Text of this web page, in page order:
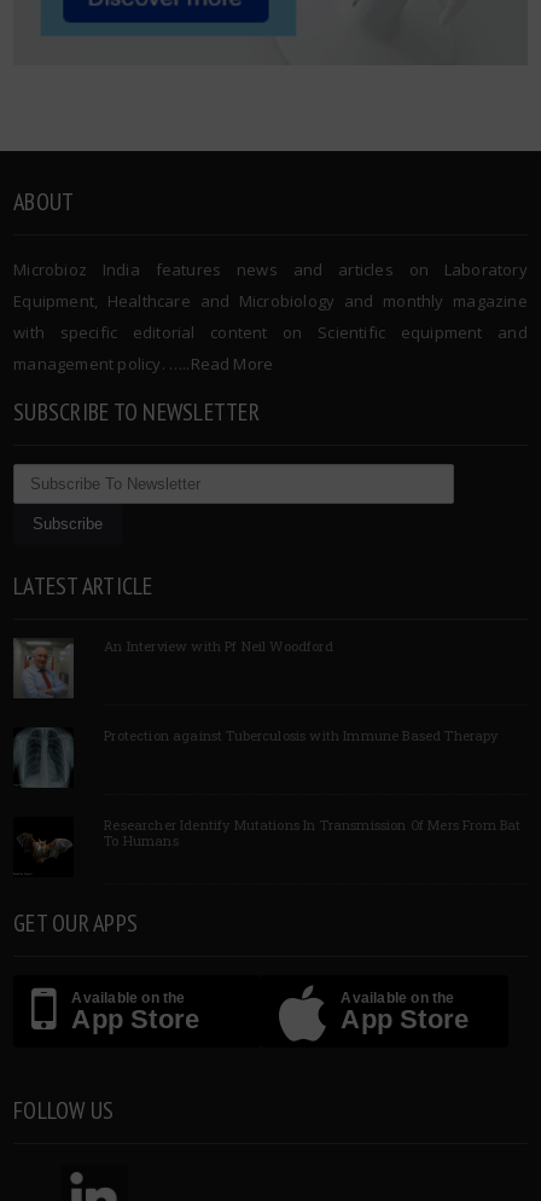
ABOUT
Microbioz India features news and articles on Laboratory
Equipment, Healthcare and Microbiology and monthly magazine
with specific editorial content on Scientific equipment and
management policy. …..Read More
SUBSCRIBE TO NEWSLETTER
LATEST ARTICLE
An Interview with Pf Neil Woodford
Protection against Tuberculosis with Immune Based Therapy
Researcher Identify Mutations In Transmission Of Mers From Bat
To Humans
GET OUR APPS
Available on the
App Store
Available on the
App Store
FOLLOW US